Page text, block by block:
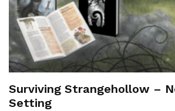
Surviving Strangehollow –
Setting